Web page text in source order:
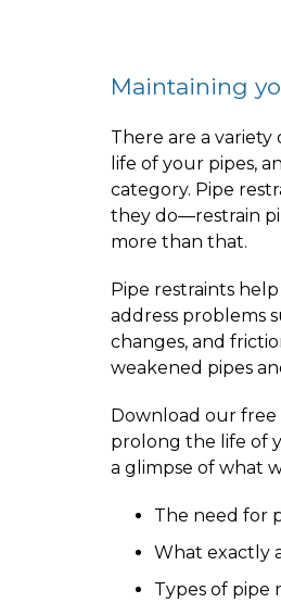
Maintaining
There are a
life of your pipes,
category. Pipe
they do—restrain
more than that.
Pipe restraints
address problems
changes, and
weakened pipes
Download our
prolong the life of
a glimpse of what
The need for
What exactly
Types of pipe